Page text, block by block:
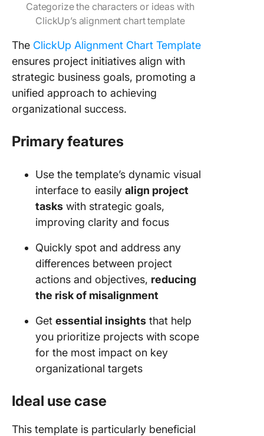
Categorize the characters or ideas with
ClickUp’s alignment chart template
The ClickUp Alignment Chart Template
ensures project initiatives align with
strategic business goals, promoting a
unified approach to achieving
organizational success.
Primary features
Use the template’s dynamic visual
interface to easily align project
tasks with strategic goals,
improving clarity and focus
Quickly spot and address any
differences between project
actions and objectives, reducing
the risk of misalignment
Get essential insights that help
you prioritize projects with scope
for the most impact on key
organizational targets
Ideal use case
This template is particularly beneficial